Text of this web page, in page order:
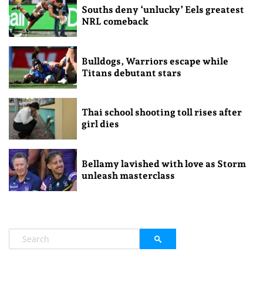
Souths deny ‘unlucky’ Eels greatest
NRL comeback
Bulldogs, Warriors escape while
Titans debutant stars
Thai school shooting toll rises after
girl dies
Bellamy lavished with love as Storm
unleash masterclass